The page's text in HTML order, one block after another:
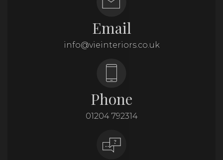
Email
info@vieinteriors.co.uk
Phone
01204 792314